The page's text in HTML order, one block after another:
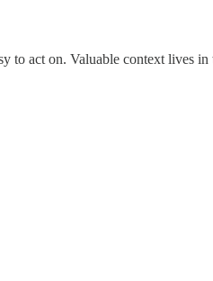
to act on. Valuable context lives